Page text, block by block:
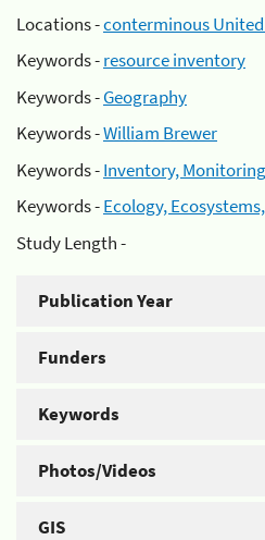
Locations -conterminous
Keywords -resource inventory
Keywords -Geography
Keywords -William Brewer
Keywords -Inventory,
Keywords -Ecology,
Study Length -
Publication Year
Funders
Keywords
Photos/Videos
GIS